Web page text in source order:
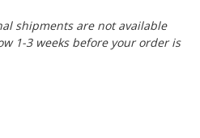
shipments are not available
1-3 weeks before your order is